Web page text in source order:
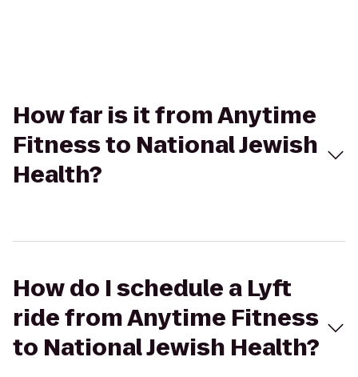
How far is it from Anytime
Fitness to National Jewish
Health?
How do I schedule a Lyft
ride from Anytime Fitness
to National Jewish Health?